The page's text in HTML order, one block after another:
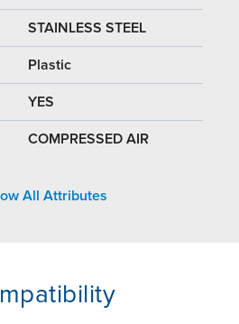
STAINLESS STEEL
Plastic
YES
COMPRESSED AIR
All Attributes